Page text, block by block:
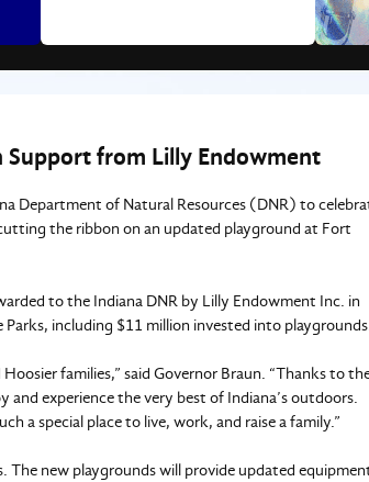
from Lilly Endowment
Department of Natural Resources (DNR) to
the ribbon on an updated playground at Fort
to the Indiana DNR by Lilly Endowment Inc. in
including $11 million invested into
families,” said Governor Braun. “Thanks to
experience the very best of Indiana’s outdoors.
a special place to live, work, and raise a family.”
The new playgrounds will provide updated